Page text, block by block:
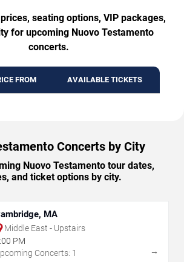
seating options, VIP packages,
for upcoming Nuovo Testamento
concerts.
FROM AVAILABLE TICKETS
Concerts by City
Nuovo Testamento tour dates,
and ticket options by city.
MA
Middle East - Upstairs
PM
Concerts: 1
→